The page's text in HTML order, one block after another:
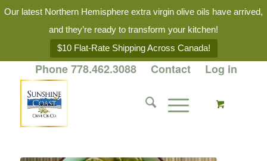
Our latest Northern Hemisphere extra virgin olive oils have arrived,
and they’re ready to transform your kitchen!
$10 Flat-Rate Shipping Across Canada!
Phone 778.462.3088 Contact Log in